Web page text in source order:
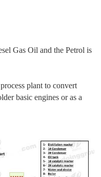
Gas Oil and the Petrol is
process plant to convert
basic engines or as a